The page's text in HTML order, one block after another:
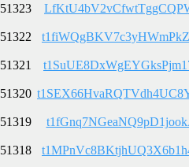
51323
51322
51321
51320
51319
51318